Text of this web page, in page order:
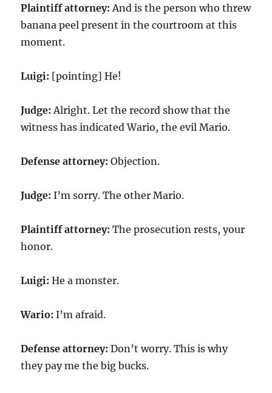
Plaintiff attorney: And is the person who threw
banana peel present in the courtroom at this
moment.
Luigi: [pointing] He!
Judge: Alright. Let the record show that the
witness has indicated Wario, the evil Mario.
Defense attorney: Objection.
Judge: I’m sorry. The other Mario.
Plaintiff attorney: The prosecution rests, your
honor.
Luigi: He a monster.
Wario: I’m afraid.
Defense attorney: Don’t worry. This is why
they pay me the big bucks.